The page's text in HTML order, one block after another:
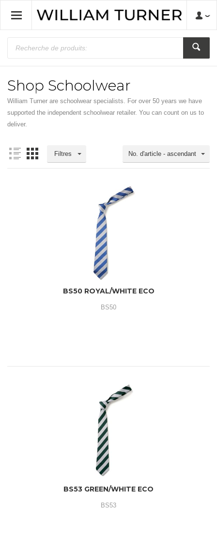
Shop Schoolwear
William Turner are schoolwear specialists. For over 50 years we have
supported the independent schoolwear retailer. You can count on us to
deliver.
No. d'article - ascendant
Filtres
BS50 ROYAL/WHITE ECO
BS50
BS53 GREEN/WHITE ECO
BS53